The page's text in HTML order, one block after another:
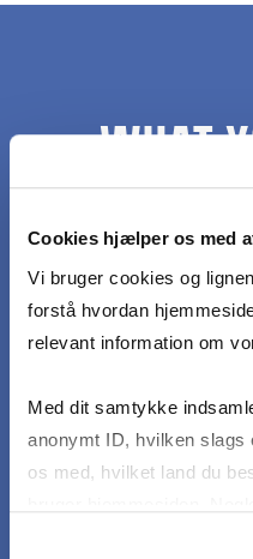
Cookies hjælper os med
Vi bruger cookies og
forstå hvordan
relevant information om
Med dit samtykke
anonymt ID, hvilken slags
os med, hvilket land du
WHAT
Understand the
for data-augmented
Have a precise